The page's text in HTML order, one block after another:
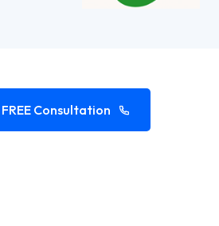
FREE Consultation